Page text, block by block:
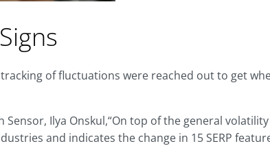
of fluctuations were reached out to get
Ilya Onskul,“On top of the general
and indicates the change in 15 SERP